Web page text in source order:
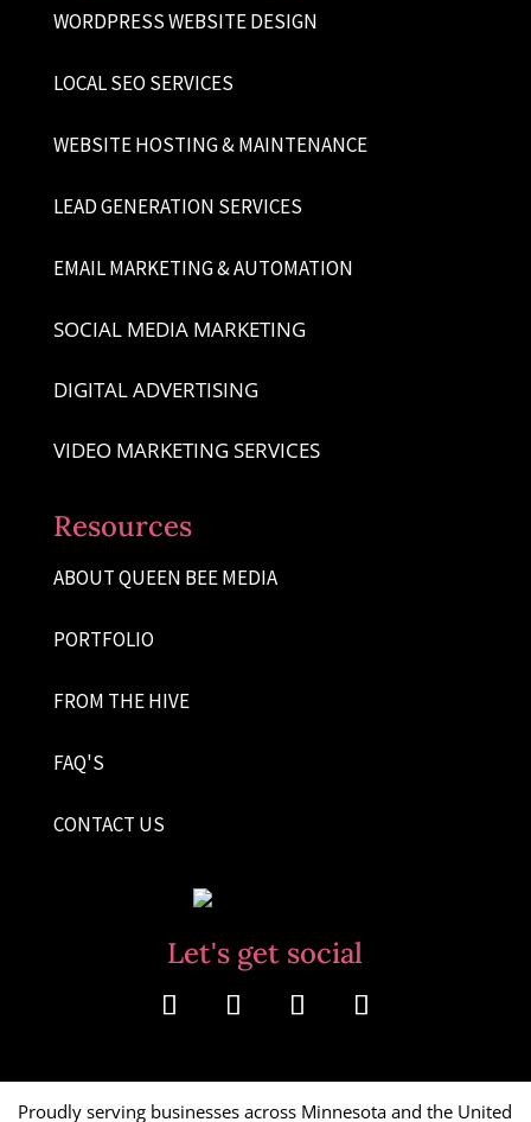
WORDPRESS WEBSITE DESIGN
LOCAL SEO SERVICES
WEBSITE HOSTING & MAINTENANCE
LEAD GENERATION SERVICES
EMAIL MARKETING & AUTOMATION
SOCIAL MEDIA MARKETING
DIGITAL ADVERTISING
VIDEO MARKETING SERVICES
Resources
ABOUT QUEEN BEE MEDIA
PORTFOLIO
FROM THE HIVE
FAQ'S
CONTACT US
Let's get social
Proudly serving businesses across Minnesota and the United